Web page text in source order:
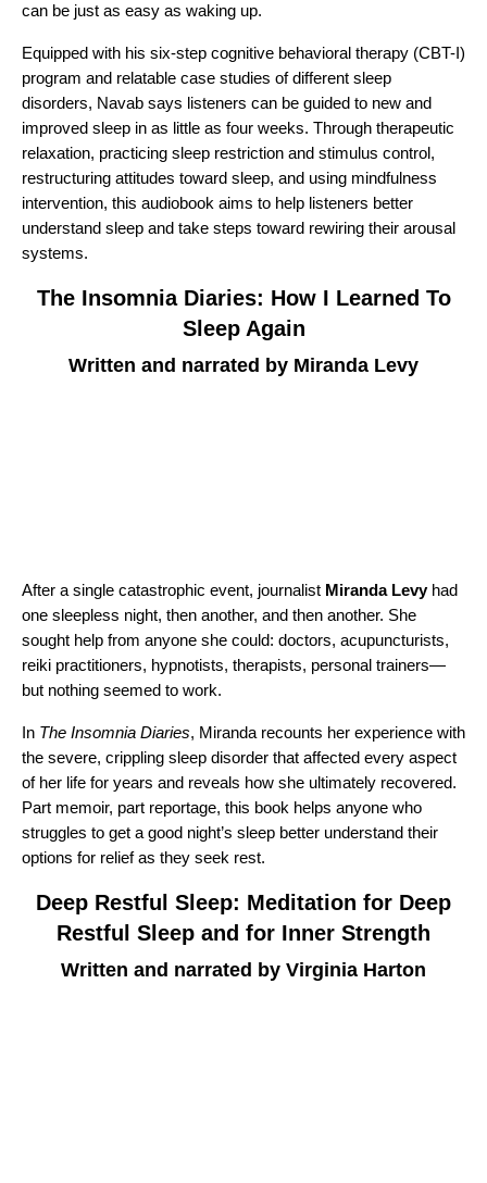
can be just as easy as waking up.
Equipped with his six-step cognitive behavioral therapy (CBT-I)
program and relatable case studies of different sleep
disorders, Navab says listeners can be guided to new and
improved sleep in as little as four weeks. Through therapeutic
relaxation, practicing sleep restriction and stimulus control,
restructuring attitudes toward sleep, and using mindfulness
intervention, this audiobook aims to help listeners better
understand sleep and take steps toward rewiring their arousal
systems.
The Insomnia Diaries: How I Learned To
Sleep Again
Written and narrated by Miranda Levy
After a single catastrophic event, journalist Miranda Levyhad
one sleepless night, then another, and then another. She
sought help from anyone she could: doctors, acupuncturists,
reiki practitioners, hypnotists, therapists, personal trainers—
but nothing seemed to work.
In The Insomnia Diaries, Miranda recounts her experience with
the severe, crippling sleep disorder that affected every aspect
of her life for years and reveals how she ultimately recovered.
Part memoir, part reportage, this book helps anyone who
struggles to get a good night’s sleep better understand their
options for relief as they seek rest.
Deep Restful Sleep: Meditation for Deep
Restful Sleep and for Inner Strength
Written and narrated by Virginia Harton